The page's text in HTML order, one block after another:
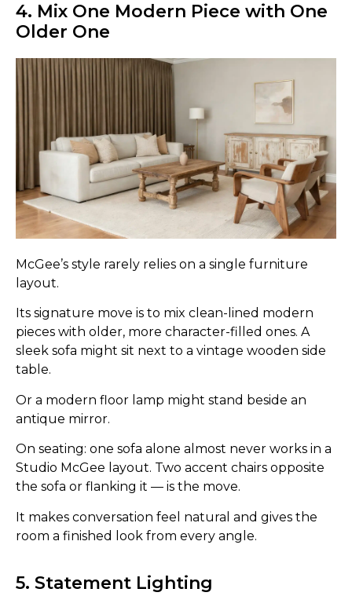
4. Mix One Modern Piece with One
Older One
McGee’s style rarely relies on a single furniture
layout.
Its signature move is to mix clean-lined modern
pieces with older, more character-filled ones. A
sleek sofa might sit next to a vintage wooden side
table.
Or a modern floor lamp might stand beside an
antique mirror.
On seating: one sofa alone almost never works in a
Studio McGee layout. Two accent chairs opposite
the sofa or flanking it — is the move.
It makes conversation feel natural and gives the
room a finished look from every angle.
5. Statement Lighting